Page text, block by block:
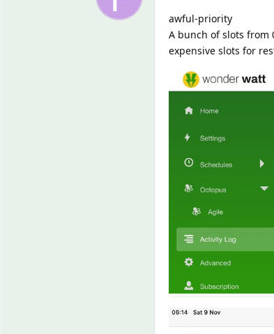
awful-priority
A bunch of slots from
expensive slots for